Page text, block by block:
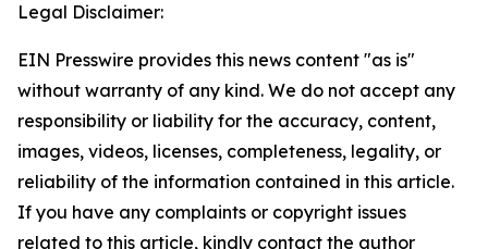
Legal Disclaimer:
EIN Presswire provides this news content "as is"
without warranty of any kind. We do not accept any
responsibility or liability for the accuracy, content,
images, videos, licenses, completeness, legality, or
reliability of the information contained in this article.
If you have any complaints or copyright issues
related to this article, kindly contact the author